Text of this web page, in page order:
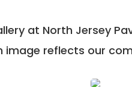
at North Jersey
image reflects our